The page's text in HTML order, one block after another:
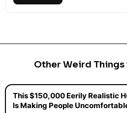
Other Weird Things
This $150,000 Eerily Realistic
Is Making People